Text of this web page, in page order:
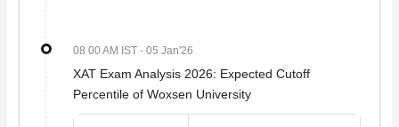
08 00 AM IST - 05 Jan'26
XAT Exam Analysis 2026: Expected Cutoff
Percentile of Woxsen University